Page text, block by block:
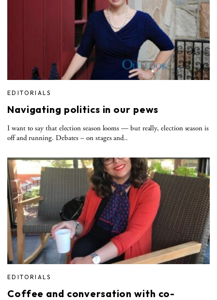
EDITORIALS
Navigating politics in our pews
I want to say that election season looms — but really, election season is
off and running. Debates – on stages and..
EDITORIALS
Coffee and conversation with co-